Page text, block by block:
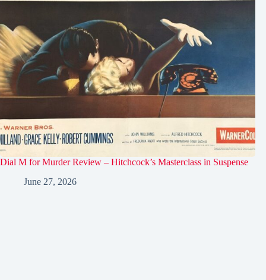
Dial M for Murder Review – Hitchcock’s Masterclass in Suspense
June 27, 2026